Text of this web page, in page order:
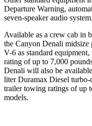
Departure Warning,
seven-speaker audio system.
Available as a crew cab in
the Canyon Denali
V-6 as standard
rating of up to 7,000
Denali will also be
liter Duramax Diesel
trailer towing ratings of up
models.